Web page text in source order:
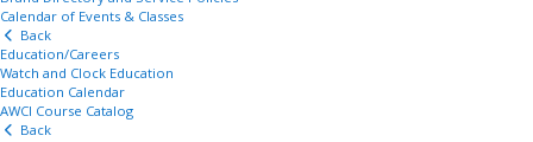
Calendar of Events & Classes
Back
Education/Careers
Watch and Clock Education
Education Calendar
AWCI Course Catalog
Back